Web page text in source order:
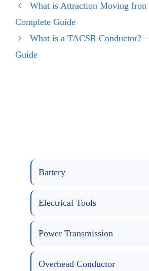
What is Attraction Moving Iron
Complete Guide
What is a TACSR Conductor?
Guide
Battery
Electrical Tools
Power Transmission
Overhead Conductor